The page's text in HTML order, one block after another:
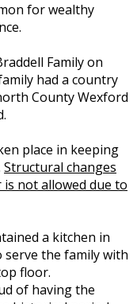
for wealthy
Family on
had a country
County Wexford
place in keeping
Structural changes
not allowed due to
a kitchen in
the family with
floor.
of having the